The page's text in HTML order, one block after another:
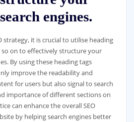
engines.
strategy, it is crucial to utilise heading
so on to effectively structure your
By using these heading tags
improve the readability and
for users but also signal to search
importance of different sections on
can enhance the overall SEO
by helping search engines better